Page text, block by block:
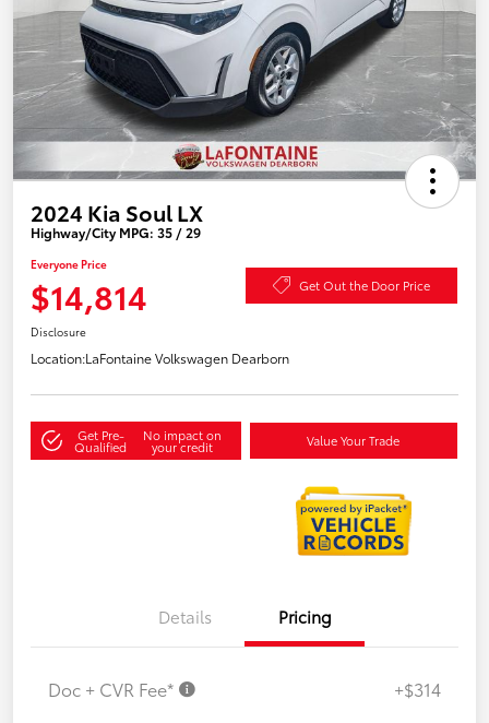
2024 Kia Soul LX
Highway/City MPG: 35 / 29
Everyone Price
$14,814 Get Out the Door Price
Disclosure
Location:LaFontaine Volkswagen Dearborn
Get Pre-
Qualified
No impact on
your credit Value Your Trade
Details Pricing
Doc + CVR Fee* +$314